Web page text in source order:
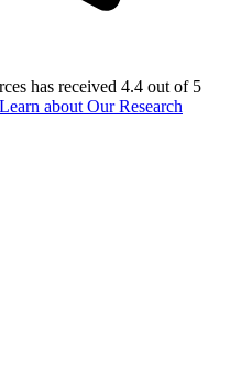
has received 4.4 out of 5
Learn about Our Research